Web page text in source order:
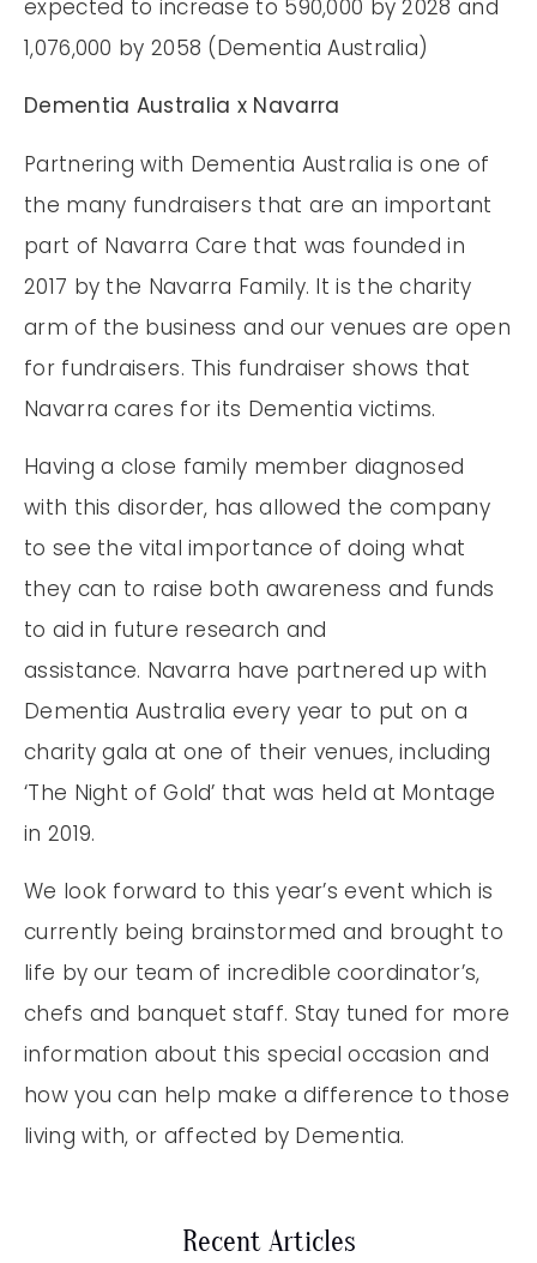
expected to increase to 590,000 by 2028 and
1,076,000 by 2058 (Dementia Australia)
Dementia Australia x Navarra
Partnering with Dementia Australia is one of
the many fundraisers that are an important
part of Navarra Care that was founded in
2017 by the Navarra Family. It is the charity
arm of the business and our venues are open
for fundraisers. This fundraiser shows that
Navarra cares for its Dementia victims.
Having a close family member diagnosed
with this disorder, has allowed the company
to see the vital importance of doing what
they can to raise both awareness and funds
to aid in future research and
assistance. Navarra have partnered up with
Dementia Australia every year to put on a
charity gala at one of their venues, including
‘The Night of Gold’ that was held at Montage
in 2019.
We look forward to this year’s event which is
currently being brainstormed and brought to
life by our team of incredible coordinator’s,
chefs and banquet staff. Stay tuned for more
information about this special occasion and
how you can help make a difference to those
living with, or affected by Dementia.
Recent Articles